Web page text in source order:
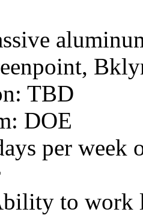
TBD
DOE
per week
to work